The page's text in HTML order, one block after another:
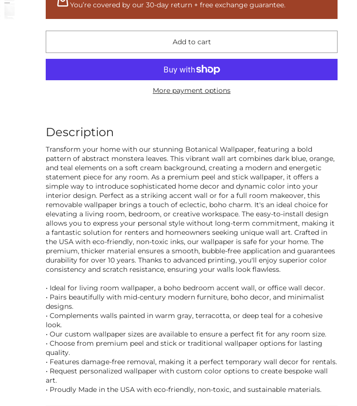
You’re covered by our 30-day return + free exchange guarantee.
Add to cart
More payment options
Description
Transform your home with our stunning Botanical Wallpaper, featuring a bold
pattern of abstract monstera leaves. This vibrant wall art combines dark blue, orange,
and teal elements on a soft cream background, creating a modern and energetic
statement piece for any room. As a premium peel and stick wallpaper, it offers a
simple way to introduce sophisticated home decor and dynamic color into your
interior design. Perfect as a striking accent wall or for a full room makeover, this
removable wallpaper brings a touch of eclectic, boho charm. It's an ideal choice for
elevating a living room, bedroom, or creative workspace. The easy-to-install design
allows you to express your personal style without long-term commitment, making it
a fantastic solution for renters and homeowners seeking unique wall art. Crafted in
the USA with eco-friendly, non-toxic inks, our wallpaper is safe for your home. The
premium, thicker material ensures a smooth, bubble-free application and guarantees
durability for over 10 years. Thanks to advanced printing, you'll enjoy superior color
consistency and scratch resistance, ensuring your walls look flawless.
• Ideal for living room wallpaper, a boho bedroom accent wall, or office wall decor.
• Pairs beautifully with mid-century modern furniture, boho decor, and minimalist
designs.
• Complements walls painted in warm gray, terracotta, or deep teal for a cohesive
look.
• Our custom wallpaper sizes are available to ensure a perfect fit for any room size.
• Choose from premium peel and stick or traditional wallpaper options for lasting
quality.
• Features damage-free removal, making it a perfect temporary wall decor for rentals.
• Request personalized wallpaper with custom color options to create bespoke wall
art.
• Proudly Made in the USA with eco-friendly, non-toxic, and sustainable materials.